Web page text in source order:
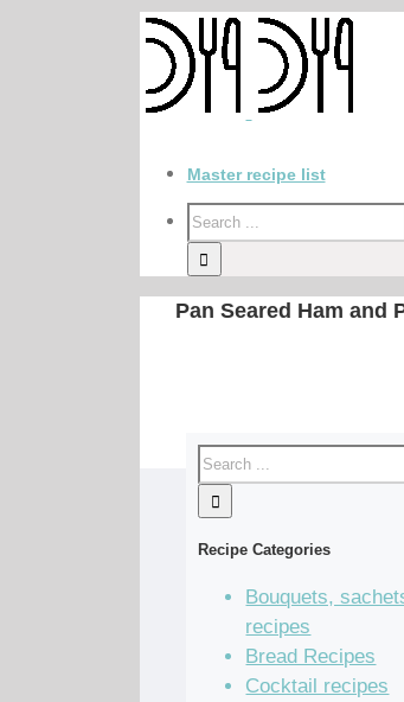
Master recipe list
Pan Seared Ham and
Recipe Categories
Bouquets,
recipes
Bread Recipes
Cocktail recipes